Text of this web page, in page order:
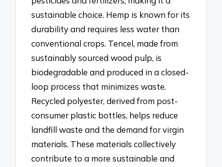
sustainable choice. Hemp is known for its
durability and requires less water than
conventional crops. Tencel, made from
sustainably sourced wood pulp, is
biodegradable and produced in a closed-
loop process that minimizes waste.
Recycled polyester, derived from post-
consumer plastic bottles, helps reduce
landfill waste and the demand for virgin
materials. These materials collectively
contribute to a more sustainable and